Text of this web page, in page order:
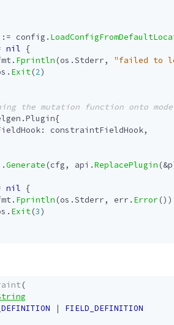
:= config .
nil {
. Fprintln (os .Stderr,
"failed to
. Exit(2)
.Plugin{
: constraintFieldHook,
.Generate (cfg, api .ReplacePlugin (&p
nil {
. Fprintln (os .Stderr, err . Error ())
. Exit(3)
(
| FIELD_DEFINITION